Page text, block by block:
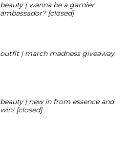
beauty | wanna be a garnier
ambassador? [closed]
outfit | march madness giveaway
beauty | new in from essence and
win! [closed]